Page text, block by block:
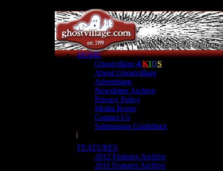
HOME
Ghostvillage 4 KIDS
About Ghostvillage
Advertising
Newsletter Archive
Privacy Policy
Media Room
Contact Us
Submission Guidelines
FEATURES
2012 Features Archive
2011 Features Archive